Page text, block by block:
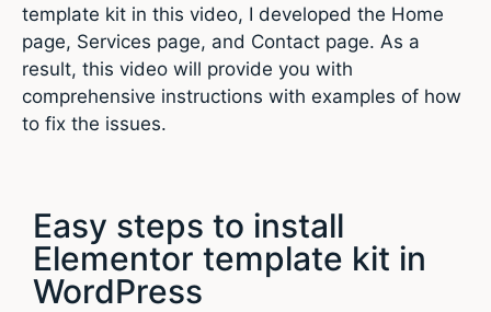
template kit in this video, I developed the Home
page, Services page, and Contact page. As a
result, this video will provide you with
comprehensive instructions with examples of how
to fix the issues.
Easy steps to install
Elementor template kit in
WordPress